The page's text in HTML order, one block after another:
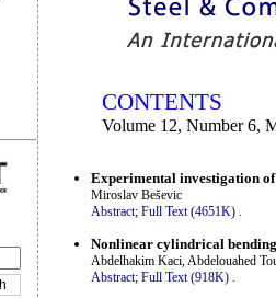
CONTENTS
Volume 12, Number 6,
Experimental investigation of
Miroslav Beševic
Abstract; Full Text (4651K) .
Nonlinear cylindrical
Abdelhakim Kaci, Abdelouahed
Abstract; Full Text (918K)